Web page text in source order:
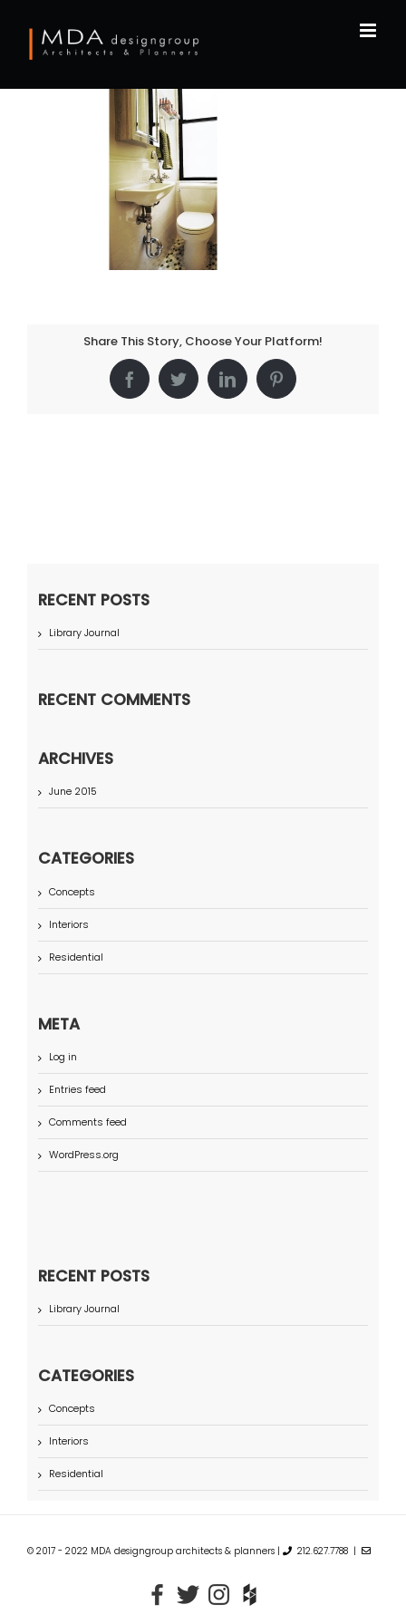
content
Share This Story, Choose Your Platform!
FacebookTwitterLinkedInPinterest
RECENT POSTS
Library Journal
RECENT COMMENTS
ARCHIVES
June 2015
CATEGORIES
Concepts
Interiors
Residential
META
Log in
Entries feed
Comments feed
WordPress.org
RECENT POSTS
Library Journal
CATEGORIES
Concepts
Interiors
Residential
© 2017 - 2022 MDA designgroup architects & planners | 212.627.7788 |